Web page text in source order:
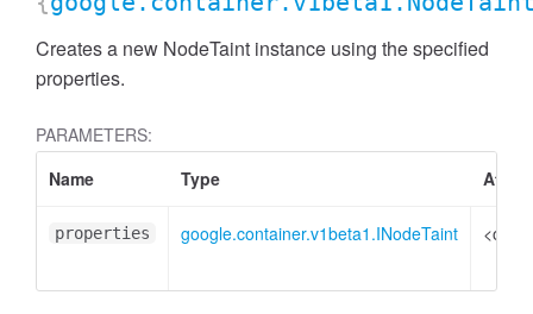
Creates a new NodeTaint instance using the specified
properties.
PARAMETERS:
Name
Type
properties google.container.v1beta1.INodeTaint